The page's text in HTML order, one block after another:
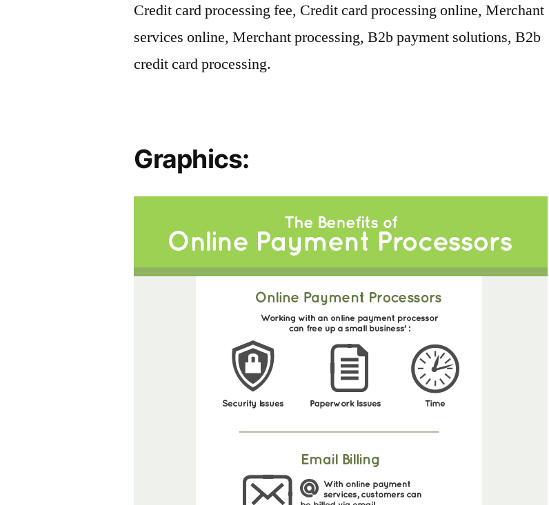
Credit card processing fee, Credit card processing online, Merchant
services online, Merchant processing, B2b payment solutions, B2b
credit card processing.
Graphics: